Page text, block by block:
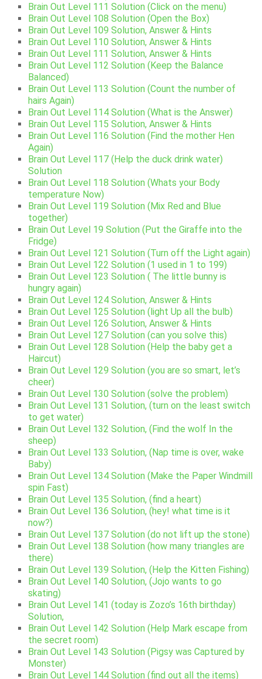
Brain Out Level 111 Solution (Click on the menu)
Brain Out Level 108 Solution (Open the Box)
Brain Out Level 109 Solution, Answer & Hints
Brain Out Level 110 Solution, Answer & Hints
Brain Out Level 111 Solution, Answer & Hints
Brain Out Level 112 Solution (Keep the Balance
Balanced)
Brain Out Level 113 Solution (Count the number of
hairs Again)
Brain Out Level 114 Solution (What is the Answer)
Brain Out Level 115 Solution, Answer & Hints
Brain Out Level 116 Solution (Find the mother Hen
Again)
Brain Out Level 117 (Help the duck drink water)
Solution
Brain Out Level 118 Solution (Whats your Body
temperature Now)
Brain Out Level 119 Solution (Mix Red and Blue
together)
Brain Out Level 19 Solution (Put the Giraffe into the
Fridge)
Brain Out Level 121 Solution (Turn off the Light again)
Brain Out Level 122 Solution (1 used in 1 to 199)
Brain Out Level 123 Solution ( The little bunny is
hungry again)
Brain Out Level 124 Solution, Answer & Hints
Brain Out Level 125 Solution (light Up all the bulb)
Brain Out Level 126 Solution, Answer & Hints
Brain Out Level 127 Solution (can you solve this)
Brain Out Level 128 Solution (Help the baby get a
Haircut)
Brain Out Level 129 Solution (you are so smart, let’s
cheer)
Brain Out Level 130 Solution (solve the problem)
Brain Out Level 131 Solution, (turn on the least switch
to get water)
Brain Out Level 132 Solution, (Find the wolf In the
sheep)
Brain Out Level 133 Solution, (Nap time is over, wake
Baby)
Brain Out Level 134 Solution (Make the Paper Windmill
spin Fast)
Brain Out Level 135 Solution, (find a heart)
Brain Out Level 136 Solution, (hey! what time is it
now?)
Brain Out Level 137 Solution (do not lift up the stone)
Brain Out Level 138 Solution (how many triangles are
there)
Brain Out Level 139 Solution, (Help the Kitten Fishing)
Brain Out Level 140 Solution, (Jojo wants to go
skating)
Brain Out Level 141 (today is Zozo’s 16th birthday)
Solution,
Brain Out Level 142 Solution (Help Mark escape from
the secret room)
Brain Out Level 143 Solution (Pigsy was Captured by
Monster)
Brain Out Level 144 Solution (find out all the items)